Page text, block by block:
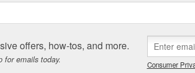
head
offers, how-tos, and more.
for emails today. Consumer